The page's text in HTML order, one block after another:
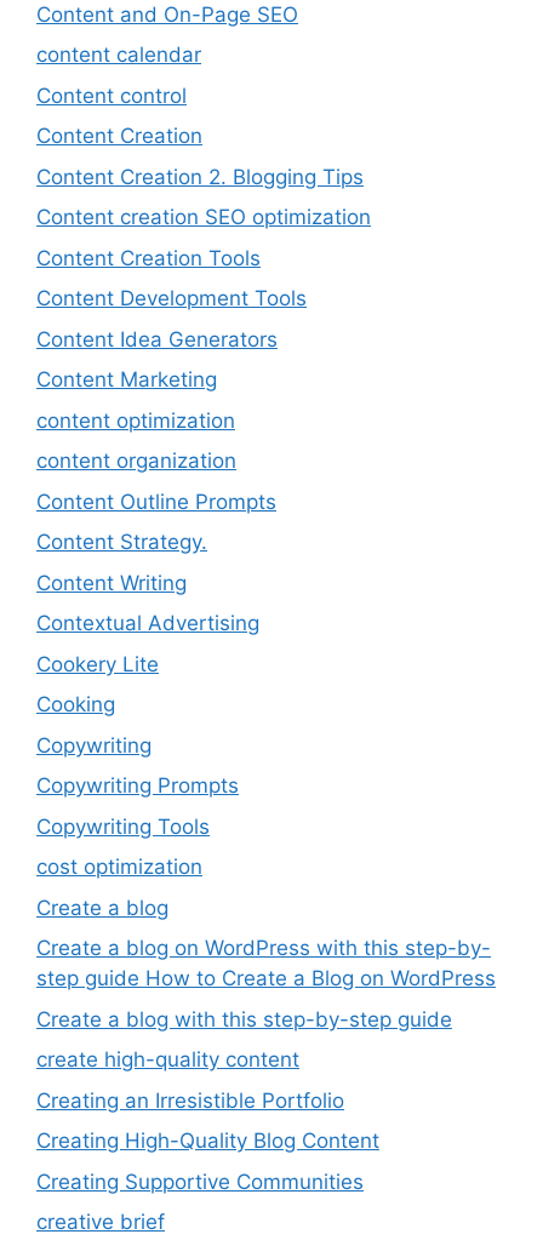
Content and On-Page SEO
content calendar
Content control
Content Creation
Content Creation 2. Blogging Tips
Content creation SEO optimization
Content Creation Tools
Content Development Tools
Content Idea Generators
Content Marketing
content optimization
content organization
Content Outline Prompts
Content Strategy.
Content Writing
Contextual Advertising
Cookery Lite
Cooking
Copywriting
Copywriting Prompts
Copywriting Tools
cost optimization
Create a blog
Create a blog on WordPress with this step-by-
step guide How to Create a Blog on WordPress
Create a blog with this step-by-step guide
create high-quality content
Creating an Irresistible Portfolio
Creating High-Quality Blog Content
Creating Supportive Communities
creative brief